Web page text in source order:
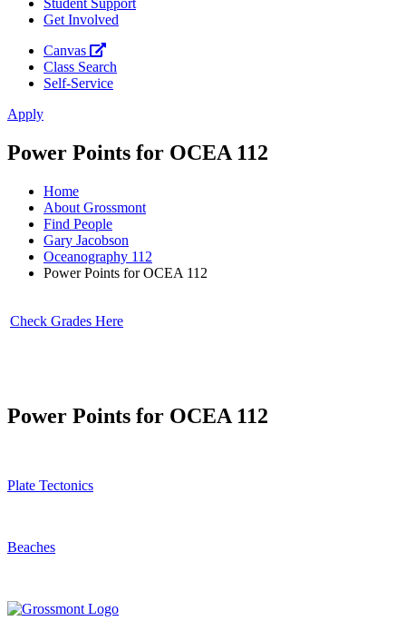
Student Support
Get Involved
Canvas
Class Search
Self-Service
Apply
Power Points for OCEA 112
Home
About Grossmont
Find People
Gary Jacobson
Oceanography 112
Power Points for OCEA 112
Check Grades Here
Power Points for OCEA 112
Plate Tectonics
Beaches